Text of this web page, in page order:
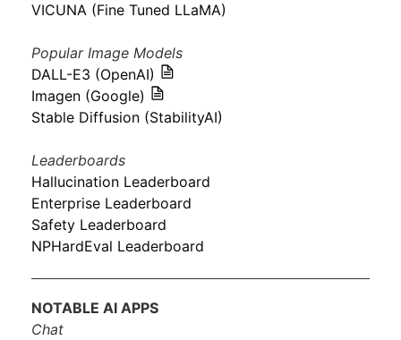
VICUNA (Fine Tuned LLaMA)
Popular Image Models
DALL-E3 (OpenAI)
Imagen (Google)
Stable Diffusion (StabilityAI)
Leaderboards
Hallucination Leaderboard
Enterprise Leaderboard
Safety Leaderboard
NPHardEval Leaderboard
NOTABLE AI APPS
Chat